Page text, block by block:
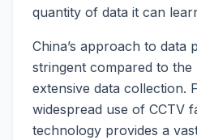
quantity of data it can
China’s approach to data
stringent compared to
extensive data collection.
widespread use of CCTV
technology provides a